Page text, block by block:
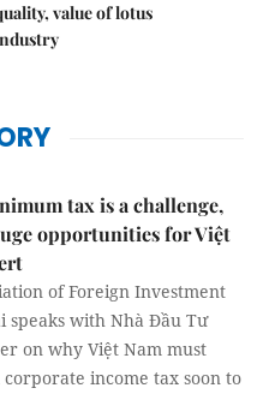
value of lotus
tax is a challenge,
opportunities for Việt
of Foreign Investment
speaks with Nhà Đầu Tư
on why Việt Nam must
income tax soon to